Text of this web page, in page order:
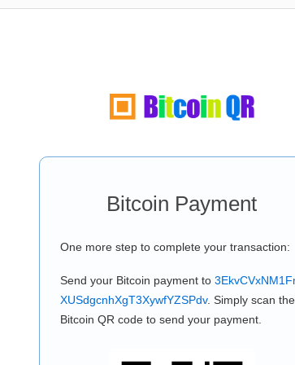
Bitcoin Payment
One more step to complete your transaction:
Send your Bitcoin payment to
XUSdgcnhXgT3XywfYZSPdv. Simply scan the
Bitcoin QR code to send your payment.